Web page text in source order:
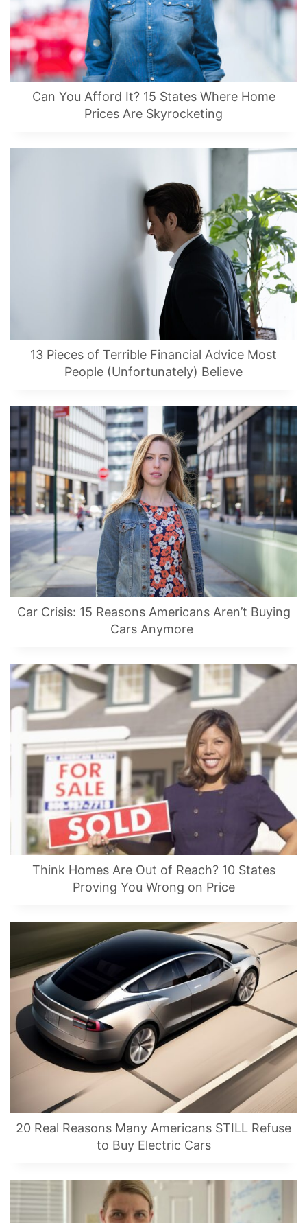
Can You Afford It? 15 States Where Home
Prices Are Skyrocketing
13 Pieces of Terrible Financial Advice Most
People (Unfortunately) Believe
Car Crisis: 15 Reasons Americans Aren’t Buying
Cars Anymore
Think Homes Are Out of Reach? 10 States
Proving You Wrong on Price
20 Real Reasons Many Americans STILL Refuse
to Buy Electric Cars